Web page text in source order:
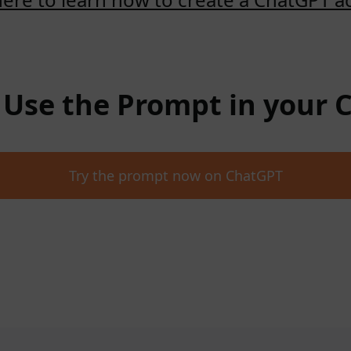
the Prompt in your
Try the prompt now on ChatGPT